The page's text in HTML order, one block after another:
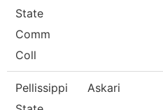
State
Comm
Coll
Pellissippi
Askari